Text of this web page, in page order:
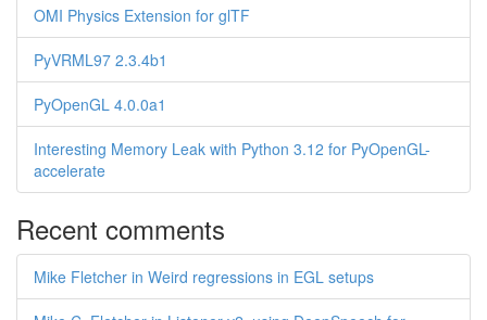
OMI Physics Extension for glTF
PyVRML97 2.3.4b1
PyOpenGL 4.0.0a1
Interesting Memory Leak with Python 3.12 for PyOpenGL-
accelerate
Recent comments
Mike Fletcher in Weird regressions in EGL setups